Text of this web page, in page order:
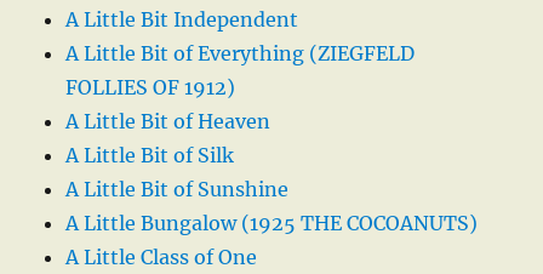
A Little Bit Independent
A Little Bit of Everything (ZIEGFELD
FOLLIES OF 1912)
A Little Bit of Heaven
A Little Bit of Silk
A Little Bit of Sunshine
A Little Bungalow (1925 THE COCOANUTS)
A Little Class of One